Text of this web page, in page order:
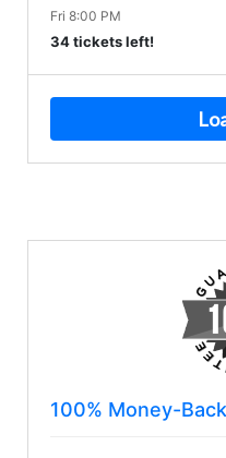
Fri 8:00 PM
34 tickets left!
100% Money-